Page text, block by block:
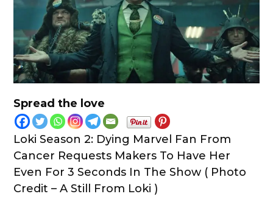
Spread the love
Loki Season 2: Dying Marvel Fan From
Cancer Requests Makers To Have Her
Even For 3 Seconds In The Show ( Photo
Credit – A Still From Loki )